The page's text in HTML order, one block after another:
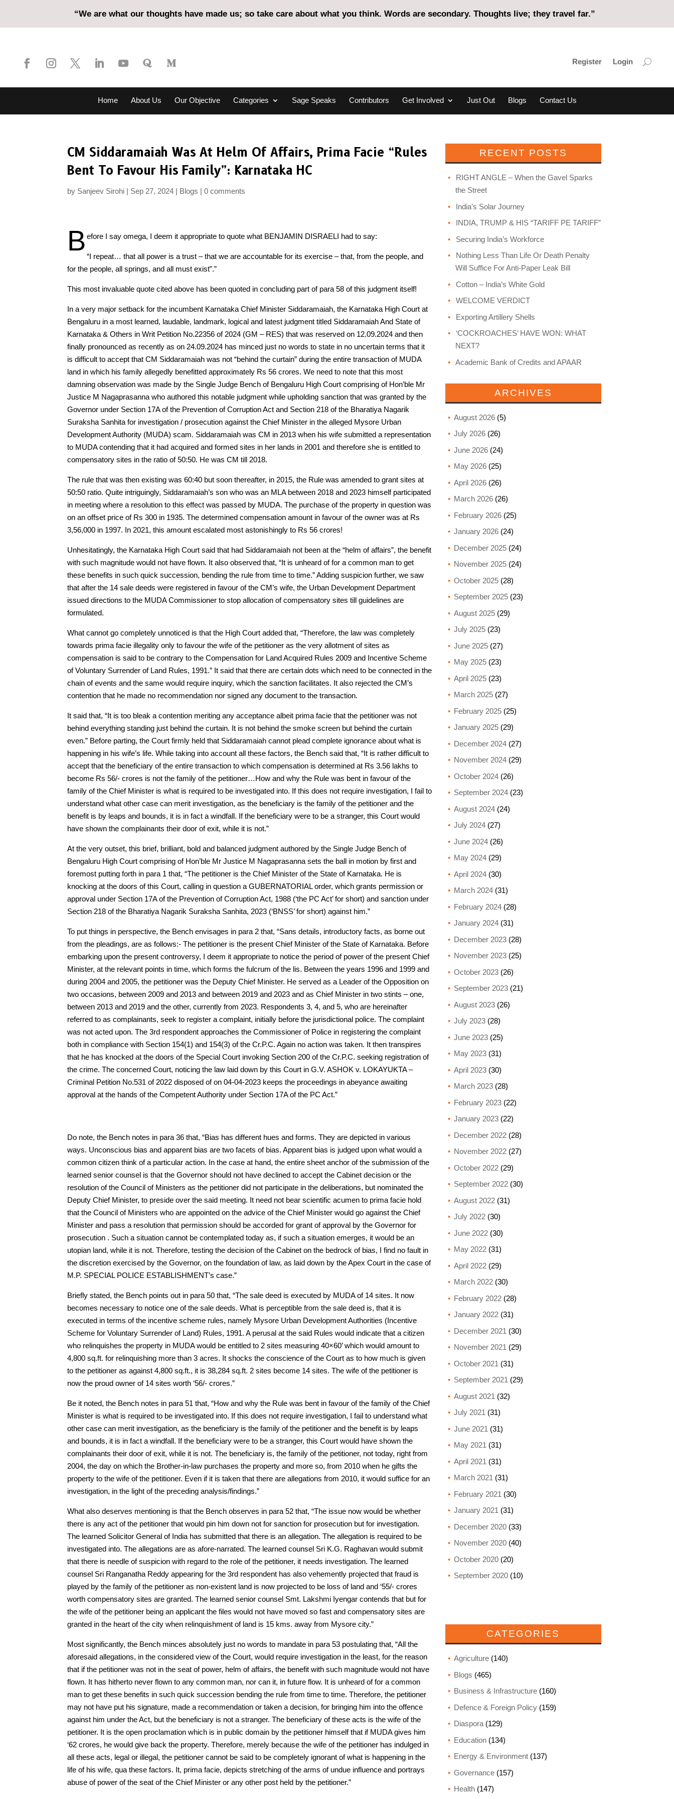
“We are what our thoughts have made us; so take care about what you think. Words are secondary. Thoughts live; they travel far.”
Register Login
Home About Us Our Objective Categories Sage Speaks Contributors Get Involved Just Out Blogs Contact Us
CM Siddaramaiah Was At Helm Of Affairs, Prima Facie “Rules
Bent To Favour His Family”: Karnataka HC
by Sanjeev Sirohi Sep 27, 2024 Blogs 0 comments
B efore I say omega, I deem it appropriate to quote what BENJAMIN DISRAELI had to say:
“I repeat… that all power is a trust – that we are accountable for its exercise – that, from the people, and
for the people, all springs, and all must exist”.”
This most invaluable quote cited above has been quoted in concluding part of para 58 of this judgment itself!
In a very major setback for the incumbent Karnataka Chief Minister Siddaramaiah, the Karnataka High Court at
Bengaluru in a most learned, laudable, landmark, logical and latest judgment titled Siddaramaiah And State of
Karnataka & Others in Writ Petition No.22356 of 2024 (GM – RES) that was reserved on 12.09.2024 and then
finally pronounced as recently as on 24.09.2024 has minced just no words to state in no uncertain terms that it
is difficult to accept that CM Siddaramaiah was not “behind the curtain” during the entire transaction of MUDA
land in which his family allegedly benefitted approximately Rs 56 crores. We need to note that this most
damning observation was made by the Single Judge Bench of Bengaluru High Court comprising of Hon’ble Mr
Justice M Nagaprasanna who authored this notable judgment while upholding sanction that was granted by the
Governor under Section 17A of the Prevention of Corruption Act and Section 218 of the Bharatiya Nagarik
Suraksha Sanhita for investigation / prosecution against the Chief Minister in the alleged Mysore Urban
Development Authority (MUDA) scam. Siddaramaiah was CM in 2013 when his wife submitted a representation
to MUDA contending that it had acquired and formed sites in her lands in 2001 and therefore she is entitled to
compensatory sites in the ratio of 50:50. He was CM till 2018.
The rule that was then existing was 60:40 but soon thereafter, in 2015, the Rule was amended to grant sites at
50:50 ratio. Quite intriguingly, Siddaramaiah’s son who was an MLA between 2018 and 2023 himself participated
in meeting where a resolution to this effect was passed by MUDA. The purchase of the property in question was
on an offset price of Rs 300 in 1935. The determined compensation amount in favour of the owner was at Rs
3,56,000 in 1997. In 2021, this amount escalated most astonishingly to Rs 56 crores!
Unhesitatingly, the Karnataka High Court said that had Siddaramaiah not been at the “helm of affairs”, the benefit
with such magnitude would not have flown. It also observed that, “It is unheard of for a common man to get
these benefits in such quick succession, bending the rule from time to time.” Adding suspicion further, we saw
that after the 14 sale deeds were registered in favour of the CM’s wife, the Urban Development Department
issued directions to the MUDA Commissioner to stop allocation of compensatory sites till guidelines are
formulated.
What cannot go completely unnoticed is that the High Court added that, “Therefore, the law was completely
towards prima facie illegality only to favour the wife of the petitioner as the very allotment of sites as
compensation is said to be contrary to the Compensation for Land Acquired Rules 2009 and Incentive Scheme
of Voluntary Surrender of Land Rules, 1991.” It said that there are certain dots which need to be connected in the
chain of events and the same would require inquiry, which the sanction facilitates. It also rejected the CM’s
contention that he made no recommendation nor signed any document to the transaction.
It said that, “It is too bleak a contention meriting any acceptance albeit prima facie that the petitioner was not
behind everything standing just behind the curtain. It is not behind the smoke screen but behind the curtain
even.” Before parting, the Court firmly held that Siddaramaiah cannot plead complete ignorance about what is
happening in his wife’s life. While taking into account all these factors, the Bench said that, “It is rather difficult to
accept that the beneficiary of the entire transaction to which compensation is determined at Rs 3.56 lakhs to
become Rs 56/- crores is not the family of the petitioner…How and why the Rule was bent in favour of the
family of the Chief Minister is what is required to be investigated into. If this does not require investigation, I fail to
understand what other case can merit investigation, as the beneficiary is the family of the petitioner and the
benefit is by leaps and bounds, it is in fact a windfall. If the beneficiary were to be a stranger, this Court would
have shown the complainants their door of exit, while it is not.”
At the very outset, this brief, brilliant, bold and balanced judgment authored by the Single Judge Bench of
Bengaluru High Court comprising of Hon’ble Mr Justice M Nagaprasanna sets the ball in motion by first and
foremost putting forth in para 1 that, “The petitioner is the Chief Minister of the State of Karnataka. He is
knocking at the doors of this Court, calling in question a GUBERNATORIAL order, which grants permission or
approval under Section 17A of the Prevention of Corruption Act, 1988 (‘the PC Act’ for short) and sanction under
Section 218 of the Bharatiya Nagarik Suraksha Sanhita, 2023 (‘BNSS’ for short) against him.”
To put things in perspective, the Bench envisages in para 2 that, “Sans details, introductory facts, as borne out
from the pleadings, are as follows:- The petitioner is the present Chief Minister of the State of Karnataka. Before
embarking upon the present controversy, I deem it appropriate to notice the period of power of the present Chief
Minister, at the relevant points in time, which forms the fulcrum of the lis. Between the years 1996 and 1999 and
during 2004 and 2005, the petitioner was the Deputy Chief Minister. He served as a Leader of the Opposition on
two occasions, between 2009 and 2013 and between 2019 and 2023 and as Chief Minister in two stints – one,
between 2013 and 2019 and the other, currently from 2023. Respondents 3, 4, and 5, who are hereinafter
referred to as complainants, seek to register a complaint, initially before the jurisdictional police. The complaint
was not acted upon. The 3rd respondent approaches the Commissioner of Police in registering the complaint
both in compliance with Section 154(1) and 154(3) of the Cr.P.C. Again no action was taken. It then transpires
that he has knocked at the doors of the Special Court invoking Section 200 of the Cr.P.C. seeking registration of
the crime. The concerned Court, noticing the law laid down by this Court in G.V. ASHOK v. LOKAYUKTA –
Criminal Petition No.531 of 2022 disposed of on 04-04-2023 keeps the proceedings in abeyance awaiting
approval at the hands of the Competent Authority under Section 17A of the PC Act.”
Do note, the Bench notes in para 36 that, “Bias has different hues and forms. They are depicted in various
ways. Unconscious bias and apparent bias are two facets of bias. Apparent bias is judged upon what would a
common citizen think of a particular action. In the case at hand, the entire sheet anchor of the submission of the
learned senior counsel is that the Governor should not have declined to accept the Cabinet decision or the
resolution of the Council of Ministers as the petitioner did not participate in the deliberations, but nominated the
Deputy Chief Minister, to preside over the said meeting. It need not bear scientific acumen to prima facie hold
that the Council of Ministers who are appointed on the advice of the Chief Minister would go against the Chief
Minister and pass a resolution that permission should be accorded for grant of approval by the Governor for
prosecution . Such a situation cannot be contemplated today as, if such a situation emerges, it would be an
utopian land, while it is not. Therefore, testing the decision of the Cabinet on the bedrock of bias, I find no fault in
the discretion exercised by the Governor, on the foundation of law, as laid down by the Apex Court in the case of
M.P. SPECIAL POLICE ESTABLISHMENT’s case.”
Briefly stated, the Bench points out in para 50 that, “The sale deed is executed by MUDA of 14 sites. It now
becomes necessary to notice one of the sale deeds. What is perceptible from the sale deed is, that it is
executed in terms of the incentive scheme rules, namely Mysore Urban Development Authorities (Incentive
Scheme for Voluntary Surrender of Land) Rules, 1991. A perusal at the said Rules would indicate that a citizen
who relinquishes the property in MUDA would be entitled to 2 sites measuring 40×60’ which would amount to
4,800 sq.ft. for relinquishing more than 3 acres. It shocks the conscience of the Court as to how much is given
to the petitioner as against 4,800 sq.ft., it is 38,284 sq.ft. 2 sites become 14 sites. The wife of the petitioner is
now the proud owner of 14 sites worth ‘56/- crores.”
Be it noted, the Bench notes in para 51 that, “How and why the Rule was bent in favour of the family of the Chief
Minister is what is required to be investigated into. If this does not require investigation, I fail to understand what
other case can merit investigation, as the beneficiary is the family of the petitioner and the benefit is by leaps
and bounds, it is in fact a windfall. If the beneficiary were to be a stranger, this Court would have shown the
complainants their door of exit, while it is not. The beneficiary is, the family of the petitioner, not today, right from
2004, the day on which the Brother-in-law purchases the property and more so, from 2010 when he gifts the
property to the wife of the petitioner. Even if it is taken that there are allegations from 2010, it would suffice for an
investigation, in the light of the preceding analysis/findings.”
What also deserves mentioning is that the Bench observes in para 52 that, “The issue now would be whether
there is any act of the petitioner that would pin him down not for sanction for prosecution but for investigation.
The learned Solicitor General of India has submitted that there is an allegation. The allegation is required to be
investigated into. The allegations are as afore-narrated. The learned counsel Sri K.G. Raghavan would submit
that there is needle of suspicion with regard to the role of the petitioner, it needs investigation. The learned
counsel Sri Ranganatha Reddy appearing for the 3rd respondent has also vehemently projected that fraud is
played by the family of the petitioner as non-existent land is now projected to be loss of land and ‘55/- crores
worth compensatory sites are granted. The learned senior counsel Smt. Lakshmi Iyengar contends that but for
the wife of the petitioner being an applicant the files would not have moved so fast and compensatory sites are
granted in the heart of the city when relinquishment of land is 15 kms. away from Mysore city.”
Most significantly, the Bench minces absolutely just no words to mandate in para 53 postulating that, “All the
aforesaid allegations, in the considered view of the Court, would require investigation in the least, for the reason
that if the petitioner was not in the seat of power, helm of affairs, the benefit with such magnitude would not have
flown. It has hitherto never flown to any common man, nor can it, in future flow. It is unheard of for a common
man to get these benefits in such quick succession bending the rule from time to time. Therefore, the petitioner
may not have put his signature, made a recommendation or taken a decision, for bringing him into the offence
against him under the Act, but the beneficiary is not a stranger. The beneficiary of these acts is the wife of the
petitioner. It is the open proclamation which is in public domain by the petitioner himself that if MUDA gives him
‘62 crores, he would give back the property. Therefore, merely because the wife of the petitioner has indulged in
all these acts, legal or illegal, the petitioner cannot be said to be completely ignorant of what is happening in the
life of his wife, qua these factors. It, prima facie, depicts stretching of the arms of undue influence and portrays
abuse of power of the seat of the Chief Minister or any other post held by the petitioner.”
RECENT POSTS
RIGHT ANGLE – When the Gavel Sparks
the Street
India’s Solar Journey
INDIA, TRUMP & HIS “TARIFF PE TARIFF”
Securing India’s Workforce
Nothing Less Than Life Or Death Penalty
Will Suffice For Anti-Paper Leak Bill
Cotton – India’s White Gold
WELCOME VERDICT
Exporting Artillery Shells
‘COCKROACHES’ HAVE WON: WHAT
NEXT?
Academic Bank of Credits and APAAR
ARCHIVES
August 2026(5)
July 2026(26)
June 2026(24)
May 2026(25)
April 2026(26)
March 2026(26)
February 2026(25)
January 2026(24)
December 2025(24)
November 2025(24)
October 2025(28)
September 2025(23)
August 2025(29)
July 2025(23)
June 2025(27)
May 2025(23)
April 2025(23)
March 2025(27)
February 2025(25)
January 2025(29)
December 2024(27)
November 2024(29)
October 2024(26)
September 2024(23)
August 2024(24)
July 2024(27)
June 2024(26)
May 2024(29)
April 2024(30)
March 2024(31)
February 2024(28)
January 2024(31)
December 2023(28)
November 2023(25)
October 2023(26)
September 2023(21)
August 2023(26)
July 2023(28)
June 2023(25)
May 2023(31)
April 2023(30)
March 2023(28)
February 2023(22)
January 2023(22)
December 2022(28)
November 2022(27)
October 2022(29)
September 2022(30)
August 2022(31)
July 2022(30)
June 2022(30)
May 2022(31)
April 2022(29)
March 2022(30)
February 2022(28)
January 2022(31)
December 2021 (30)
November 2021 (29)
October 2021 (31)
September 2021 (29)
August 2021 (32)
July 2021 (31)
June 2021 (31)
May 2021 (31)
April 2021 (31)
March 2021 (31)
February 2021 (30)
January 2021 (31)
December 2020(33)
November 2020(40)
October 2020(20)
September 2020(10)
CATEGORIES
Agriculture(140)
Blogs (465)
Business & Infrastructure(160)
Defence & Foreign Policy(159)
Diaspora(129)
Education(134)
Energy & Environment(137)
Governance(157)
Health(147)